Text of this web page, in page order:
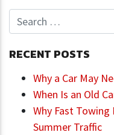
RECENT POSTS
Why a Car May
When Is an Old
Why Fast
Summer Traffic